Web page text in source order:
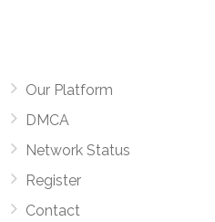
Our Platform
DMCA
Network Status
Register
Contact